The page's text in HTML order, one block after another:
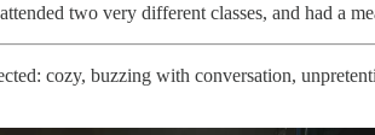
two very different classes, and had a
cozy, buzzing with conversation,